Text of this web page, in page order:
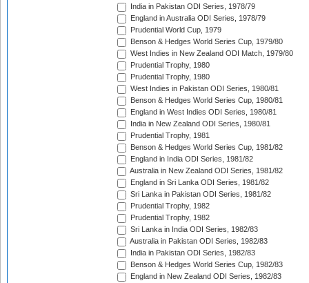
India in Pakistan ODI Series, 1978/79
England in Australia ODI Series, 1978/79
Prudential World Cup, 1979
Benson & Hedges World Series Cup, 1979/80
West Indies in New Zealand ODI Match, 1979/80
Prudential Trophy, 1980
Prudential Trophy, 1980
West Indies in Pakistan ODI Series, 1980/81
Benson & Hedges World Series Cup, 1980/81
England in West Indies ODI Series, 1980/81
India in New Zealand ODI Series, 1980/81
Prudential Trophy, 1981
Benson & Hedges World Series Cup, 1981/82
England in India ODI Series, 1981/82
Australia in New Zealand ODI Series, 1981/82
England in Sri Lanka ODI Series, 1981/82
Sri Lanka in Pakistan ODI Series, 1981/82
Prudential Trophy, 1982
Prudential Trophy, 1982
Sri Lanka in India ODI Series, 1982/83
Australia in Pakistan ODI Series, 1982/83
India in Pakistan ODI Series, 1982/83
Benson & Hedges World Series Cup, 1982/83
England in New Zealand ODI Series, 1982/83